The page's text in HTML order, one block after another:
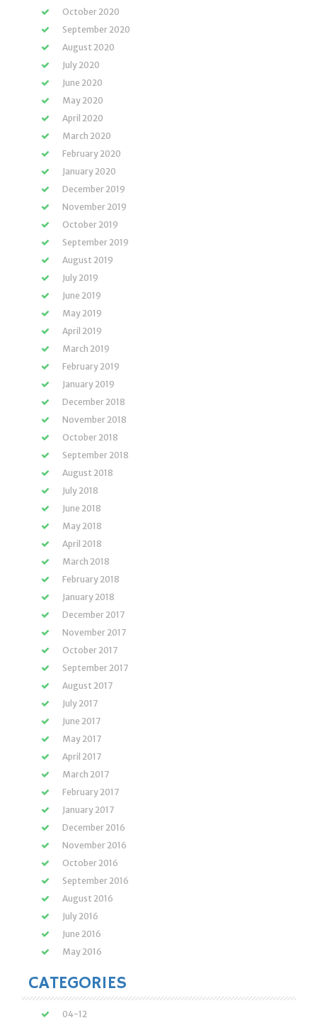
October 2020
September 2020
August 2020
July 2020
June 2020
May 2020
April 2020
March 2020
February 2020
January 2020
December 2019
November 2019
October 2019
September 2019
August 2019
July 2019
June 2019
May 2019
April 2019
March 2019
February 2019
January 2019
December 2018
November 2018
October 2018
September 2018
August 2018
July 2018
June 2018
May 2018
April 2018
March 2018
February 2018
January 2018
December 2017
November 2017
October 2017
September 2017
August 2017
July 2017
June 2017
May 2017
April 2017
March 2017
February 2017
January 2017
December 2016
November 2016
October 2016
September 2016
August 2016
July 2016
June 2016
May 2016
CATEGORIES
04-12